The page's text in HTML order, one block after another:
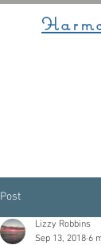
Post
Lizzy Robbins
Sep 13, 2018 6